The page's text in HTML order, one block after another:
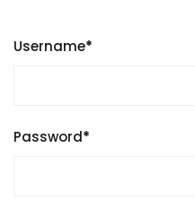
Username*
Password*